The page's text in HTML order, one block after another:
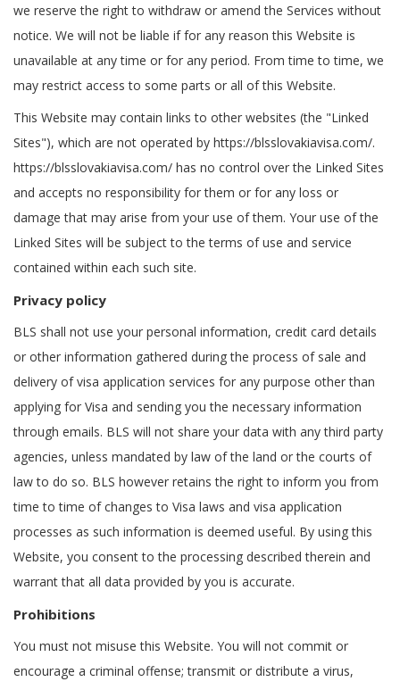
we reserve the right to withdraw or amend the Services without
notice. We will not be liable if for any reason this Website is
unavailable at any time or for any period. From time to time, we
may restrict access to some parts or all of this Website.
This Website may contain links to other websites (the "Linked
Sites"), which are not operated by https://blsslovakiavisa.com/.
https://blsslovakiavisa.com/ has no control over the Linked Sites
and accepts no responsibility for them or for any loss or
damage that may arise from your use of them. Your use of the
Linked Sites will be subject to the terms of use and service
contained within each such site.
Privacy policy
BLS shall not use your personal information, credit card details
or other information gathered during the process of sale and
delivery of visa application services for any purpose other than
applying for Visa and sending you the necessary information
through emails. BLS will not share your data with any third party
agencies, unless mandated by law of the land or the courts of
law to do so. BLS however retains the right to inform you from
time to time of changes to Visa laws and visa application
processes as such information is deemed useful. By using this
Website, you consent to the processing described therein and
warrant that all data provided by you is accurate.
Prohibitions
You must not misuse this Website. You will not commit or
encourage a criminal offense; transmit or distribute a virus,